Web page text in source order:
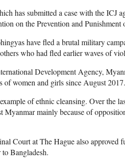
has submitted a case with the ICJ
on the Prevention and Punishment
have fled a brutal military
who had fled earlier waves of
Development Agency,
of women and girls since August 2017.
of ethnic cleansing. Over the
Myanmar mainly because of
Court at The Hague also approved
Bangladesh.